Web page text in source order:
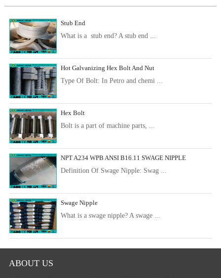
Stub End
What is a stub end? A stub end ...
Hot Galvanizing Hex Bolt And Nut
Type Of Bolt: In Petro and chemi ...
Hex Bolt
Bolt is a part of machine parts, ...
NPT A234 WPB ANSI B16.11 SWAGE NIPPLE
Definition Of Swage Nipple: Swag ...
Swage Nipple
What is a swage nipple? A swage ...
ABOUT US